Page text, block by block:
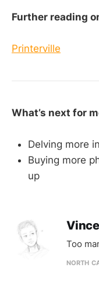
Further reading
Printerville
What’s next for
Delving more
Buying more
up
Too
NORTH